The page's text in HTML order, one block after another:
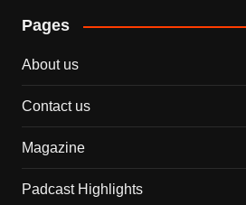
Pages
About us
Contact us
Magazine
Padcast Highlights